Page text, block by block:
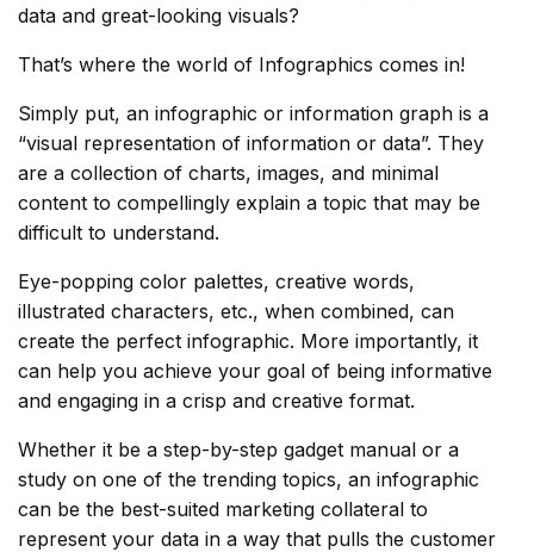
data and great-looking visuals?
That’s where the world of Infographics comes in!
Simply put, an infographic or information graph is a
“visual representation of information or data”. They
are a collection of charts, images, and minimal
content to compellingly explain a topic that may be
difficult to understand.
Eye-popping color palettes, creative words,
illustrated characters, etc., when combined, can
create the perfect infographic. More importantly, it
can help you achieve your goal of being informative
and engaging in a crisp and creative format.
Whether it be a step-by-step gadget manual or a
study on one of the trending topics, an infographic
can be the best-suited marketing collateral to
represent your data in a way that pulls the customer